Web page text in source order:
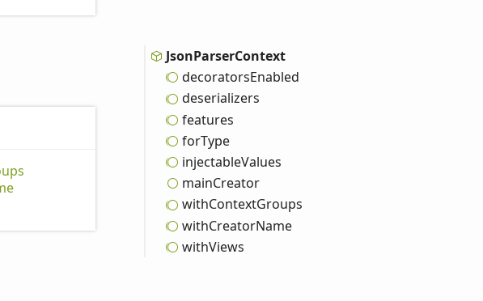
JsonParserContext
decoratorsEnabled
deserializers
features
forType
injectableValues
mainCreator
withContextGroups
withCreatorName
withViews